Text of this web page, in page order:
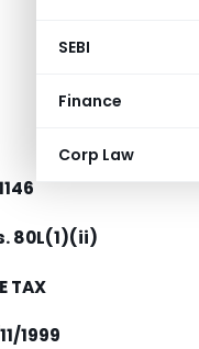
SEBI
Finance
Corp Law
80L(1)(ii)
TAX
1999